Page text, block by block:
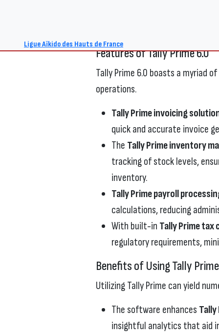
Ligue Aïkido des Hauts de France
Features of Tally Prime 6.0
Tally Prime 6.0 boasts a myriad
operations.
Tally Prime invoicing
quick and accurate invoice
The Tally Prime inventory
tracking of stock levels,
inventory.
Tally Prime payroll
calculations, reducing
With built-in Tally Prime tax
regulatory requirements,
Benefits of Using Tally
Utilizing Tally Prime can yield
The software enhances
insightful analytics that aid